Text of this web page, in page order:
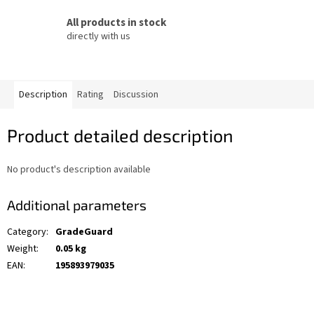
All products in stock
directly with us
Description Rating Discussion
Product detailed description
No product's description available
Additional parameters
Category: GradeGuard
Weight:
0.05 kg
EAN: 195893979035